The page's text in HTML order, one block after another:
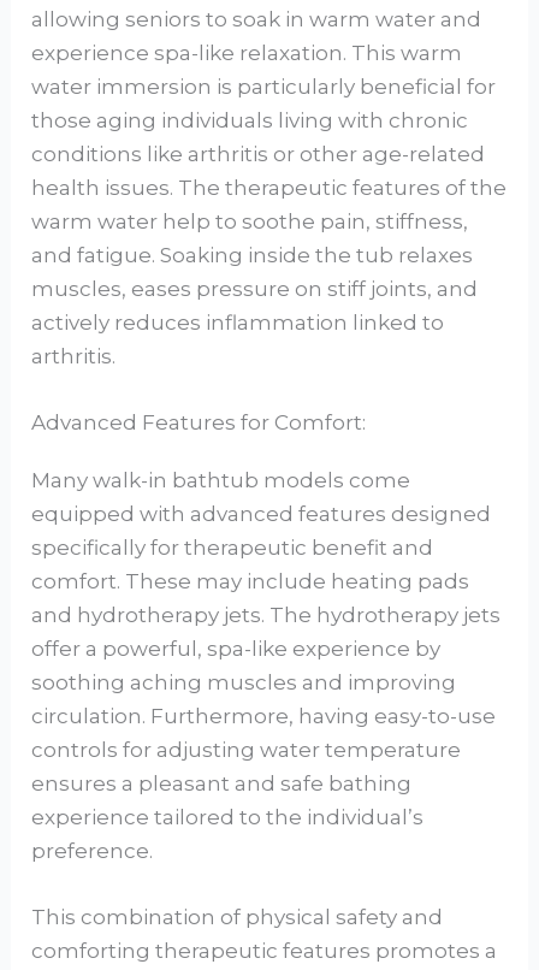
allowing seniors to soak in warm water and
experience spa-like relaxation. This warm
water immersion is particularly beneficial for
those aging individuals living with chronic
conditions like arthritis or other age-related
health issues. The therapeutic features of the
warm water help to soothe pain, stiffness,
and fatigue. Soaking inside the tub relaxes
muscles, eases pressure on stiff joints, and
actively reduces inflammation linked to
arthritis.
Advanced Features for Comfort:
Many walk-in bathtub models come
equipped with advanced features designed
specifically for therapeutic benefit and
comfort. These may include heating pads
and hydrotherapy jets. The hydrotherapy jets
offer a powerful, spa-like experience by
soothing aching muscles and improving
circulation. Furthermore, having easy-to-use
controls for adjusting water temperature
ensures a pleasant and safe bathing
experience tailored to the individual’s
preference.
This combination of physical safety and
comforting therapeutic features promotes a